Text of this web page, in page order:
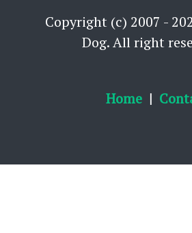
Copyright (c) 2007 -
Dog. All right
Home